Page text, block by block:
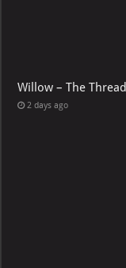
Willow – The Thread
2 days ago